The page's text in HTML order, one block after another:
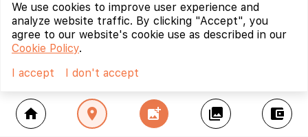
home location_on add_photo_alternate collections account_balance_wallet
We use cookies to improve user experience and
analyze website traffic. By clicking "Accept", you
agree to our website's cookie use as described in our
Cookie Policy.
I accept
I don't accept